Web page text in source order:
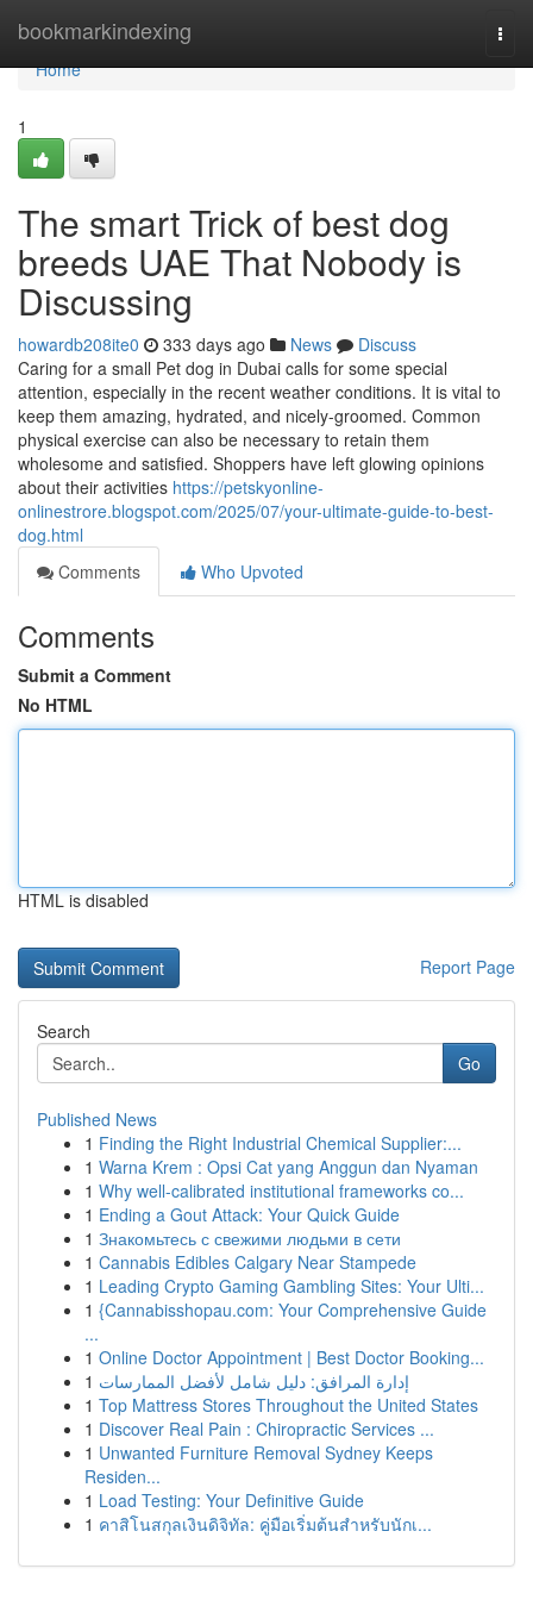
bookmarkindexing
Home
Home
1
The smart Trick of best dog
breeds UAE That Nobody is
Discussing
howardb208ite0 333 days ago News
Discuss
Caring for a small Pet dog in Dubai calls for some special
attention, especially in the recent weather conditions. It is vital to
keep them amazing, hydrated, and nicely-groomed. Common
physical exercise can also be necessary to retain them
wholesome and satisfied. Shoppers have left glowing opinions
about their activities https://petskyonline-
onlinestrore.blogspot.com/2025/07/your-ultimate-guide-to-best-
dog.html
Comments
Who Upvoted
Comments
Submit a Comment
No HTML
HTML is disabled
Report Page
Search
Go
Published News
1 Finding the Right Industrial Chemical Supplier:...
1 Warna Krem : Opsi Cat yang Anggun dan Nyaman
1 Why well-calibrated institutional frameworks co...
1 Ending a Gout Attack: Your Quick Guide
1 Знакомьтесь с свежими людьми в сети
1 Cannabis Edibles Calgary Near Stampede
1 Leading Crypto Gaming Gambling Sites: Your Ulti...
1 {Cannabisshopau.com: Your Comprehensive Guide
...
1 Online Doctor Appointment | Best Doctor Booking...
1 إدارة المرافق: دليل شامل لأفضل الممارسات
1 Top Mattress Stores Throughout the United States
1 Discover Real Pain : Chiropractic Services ...
1 Unwanted Furniture Removal Sydney Keeps
Residen...
1 Load Testing: Your Definitive Guide
1 คาสิโนสกุลเงินดิจิทัล: คู่มือเริ่มต้นสำหรับนักเ...